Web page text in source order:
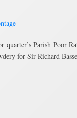
Parish Poor
for Sir Richard